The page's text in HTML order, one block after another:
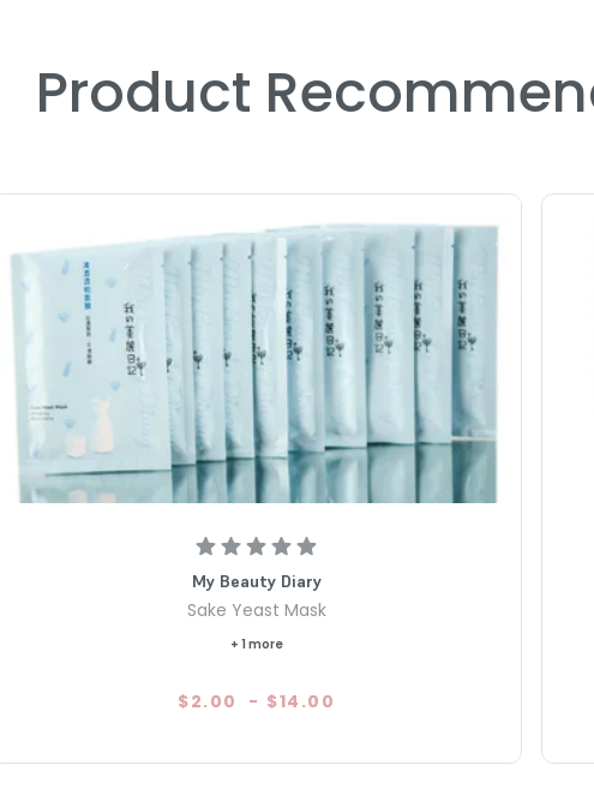
Product
My Beauty Diary
Sake Yeast Mask
+ 1 more
$2.00 - $14.00